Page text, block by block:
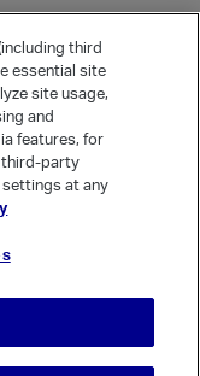
third
essential site
site usage,
and
features, for
third-party
settings at any